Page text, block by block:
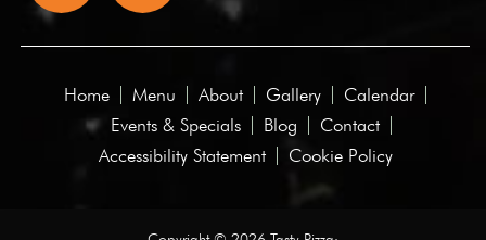
Home Menu About Gallery
Calendar
Events & Specials
Blog
Contact
Accessibility Statement
Cookie Policy